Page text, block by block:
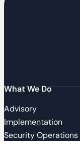
What We Do
Advisory
Implementation
Security Operations